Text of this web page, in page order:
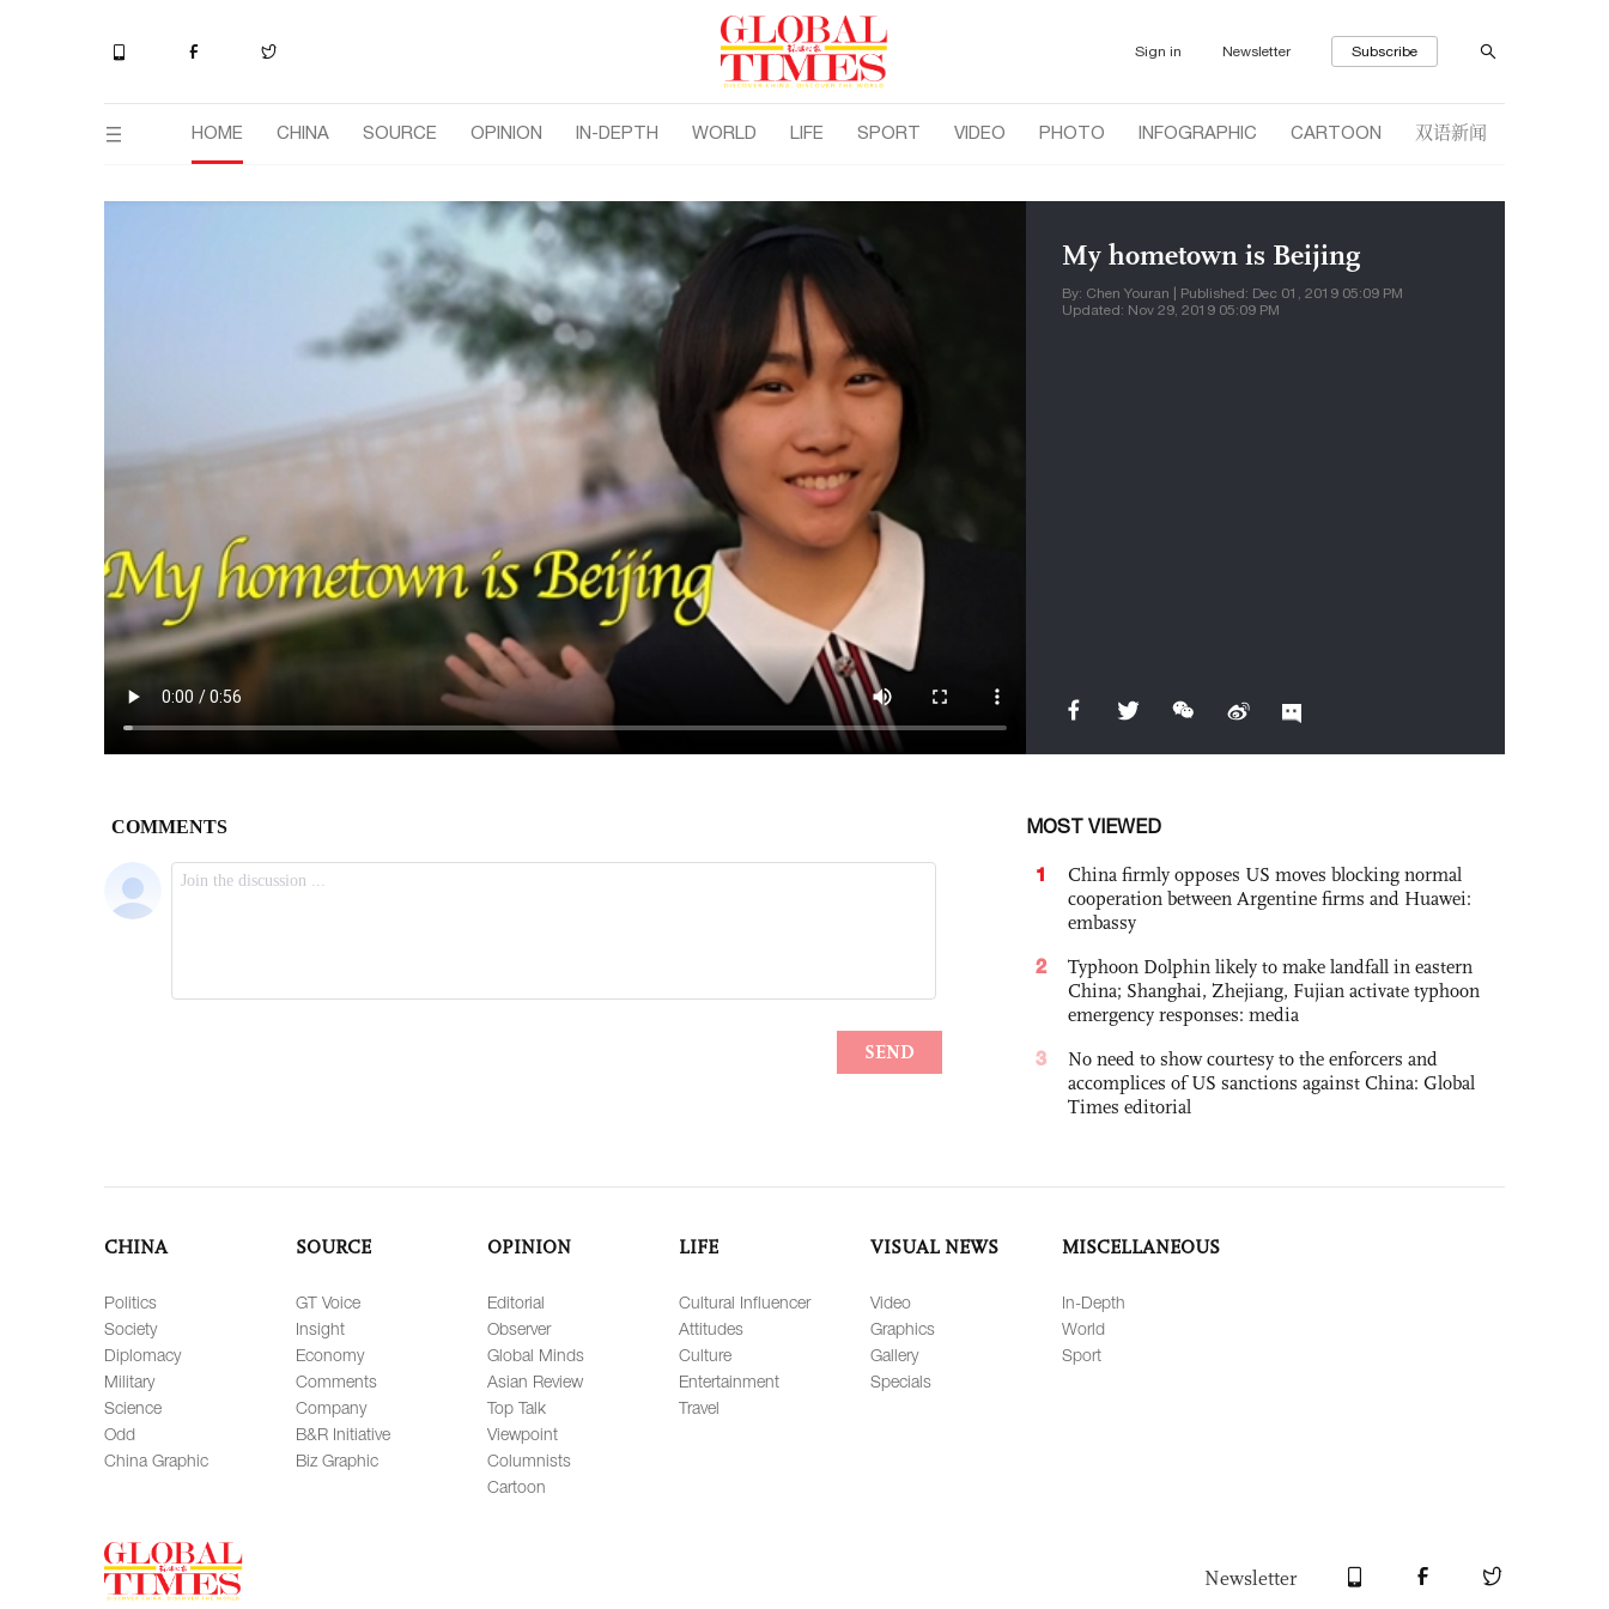
Sign in Newsletter Subscribe
HOME CHINA SOURCE OPINION IN-DEPTH WORLD LIFE SPORT VIDEO PHOTO INFOGRAPHIC CARTOON 双语新闻
My hometown is Beijing
By: Chen Youran | Published: Dec 01, 2019 05:09 PM
Updated: Nov 29, 2019 05:09 PM
MOST VIEWED
1
China firmly opposes US moves blocking normal
cooperation between Argentine firms and Huawei:
embassy
2
Typhoon Dolphin likely to make landfall in eastern
China; Shanghai, Zhejiang, Fujian activate typhoon
emergency responses: media
3
No need to show courtesy to the enforcers and
accomplices of US sanctions against China: Global
Times editorial
CHINA
Politics
Society
Diplomacy
Military
Science
Odd
China Graphic
SOURCE
GT Voice
Insight
Economy
Comments
Company
B&R Initiative
Biz Graphic
OPINION
Editorial
Observer
Global Minds
Asian Review
Top Talk
Viewpoint
Columnists
Cartoon
LIFE
Cultural Influencer
Attitudes
Culture
Entertainment
Travel
VISUAL NEWS
Video
Graphics
Gallery
Specials
MISCELLANEOUS
In-Depth
World
Sport
Newsletter